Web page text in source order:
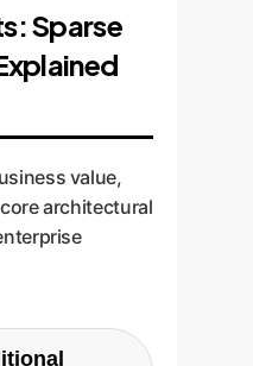
Sparse
value,
architectural